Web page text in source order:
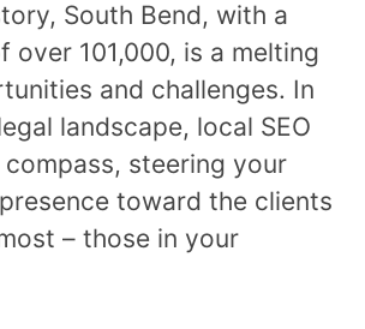
South Bend, with a
over 101,000, is a melting
and challenges. In
landscape, local SEO
steering your
toward the clients
– those in your